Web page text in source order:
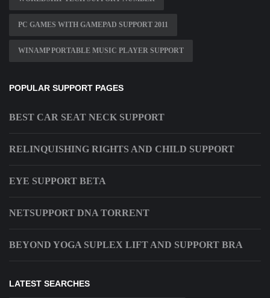
PC GAMES WITH GAMEPAD SUPPORT 2011
WINAMP PORTABLE MUSIC PLAYER SUPPORT
POPULAR SUPPORT PAGES
BEST CAR SEAT NECK SUPPORT
RELINQUISHING RIGHTS AND CHILD SUPPORT
EYE SUPPORT BETA
NETSUPPORT DNA TORRENT
BEYOND YOGA SUPLEX LIFT AND SUPPORT BRA
LATEST SEARCHES